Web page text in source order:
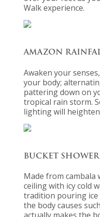
Walk experience.
AMAZON
Awaken your
your body;
pattering down on
tropical rain storm.
lighting will
BUCKET SHOWER
Made from
ceiling with icy cold
tradition pouring ice
the body causes